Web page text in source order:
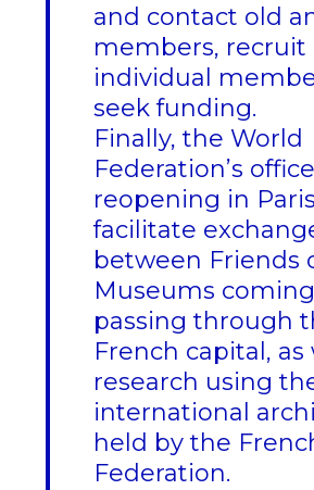
and contact old
members, recruit
individual
seek funding.
Finally, the World
Federation’s
reopening in
facilitate
between Friends
Museums
passing through
French capital, as
research using
international
held by the
Federation.